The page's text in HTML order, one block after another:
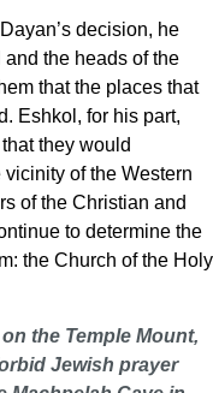
decision, he
the heads of the
that the places that
Eshkol, for his part,
they would
of the Western
of the Christian and
to determine the
the Church of the Holy
the Temple Mount,
Jewish prayer